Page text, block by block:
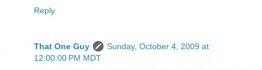
Reply
That One Guy
Sunday, October 4, 2009 at
12:00:00 PM MDT